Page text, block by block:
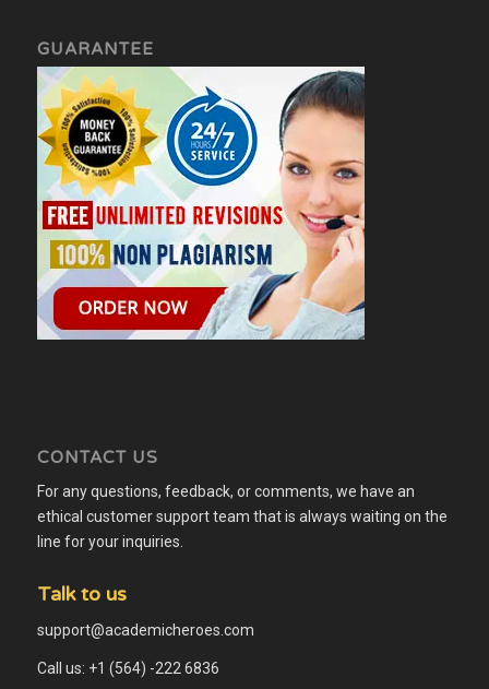
GUARANTEE
CONTACT US
For any questions, feedback, or comments, we have an
ethical customer support team that is always waiting on the
line for your inquiries.
Talk to us
support@academicheroes.com
Call us: +1 (564) -222 6836